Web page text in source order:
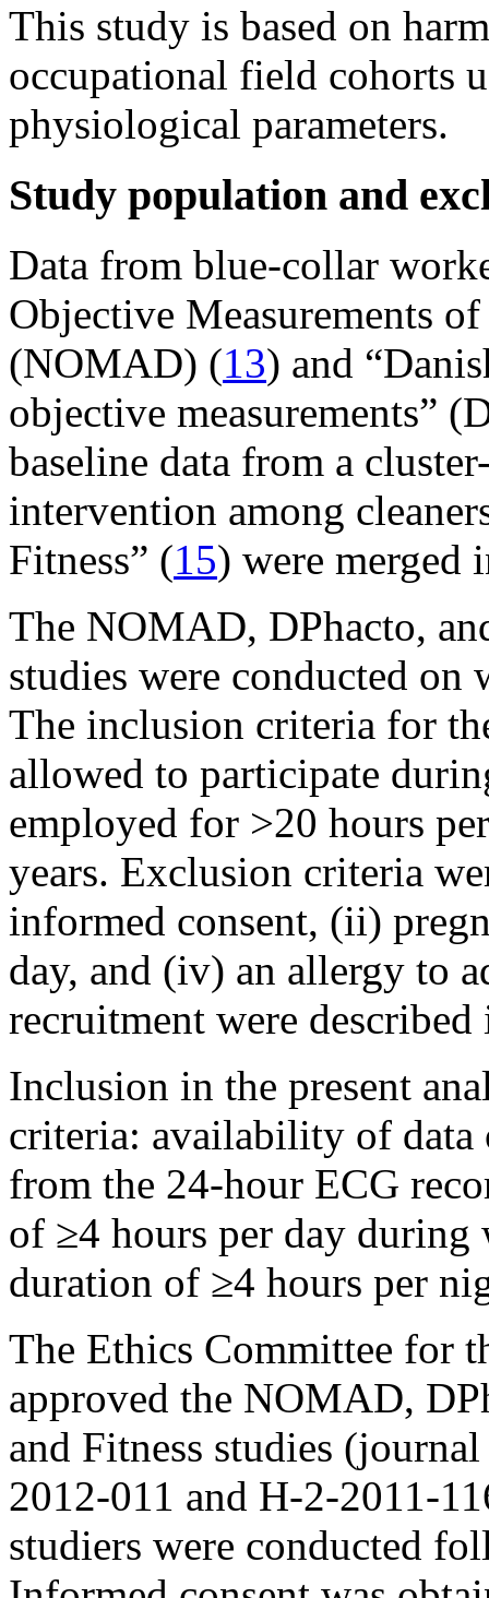
This study is based on
occupational field cohorts
physiological parameters.
Study population and
Data from blue-collar
Objective Measurements
(NOMAD) (13) and
objective measurements”
baseline data from a
intervention among
Fitness” (15) were merged
The NOMAD, DPhacto,
studies were conducted
The inclusion criteria for
allowed to participate
employed for >20 hours
years. Exclusion criteria
informed consent, (ii)
day, and (iv) an allergy to
recruitment were
Inclusion in the present
criteria: availability of
from the 24-hour ECG
of ≥4 hours per day
duration of ≥4 hours per
The Ethics Committee for
approved the NOMAD,
and Fitness studies
2012-011 and H-2-2011-
studiers were conducted